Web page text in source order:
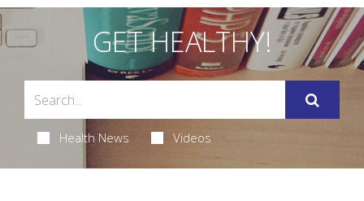
GET HEALTHY!
Health News Videos